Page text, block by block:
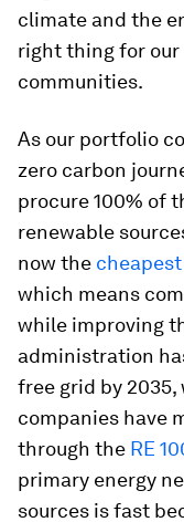
climate and the
right thing for our
communities.
As our portfolio
zero carbon
procure 100% of
renewable
now the
which means
while improving
administration
free grid by
companies have
through the RE
primary energy
sources is fast